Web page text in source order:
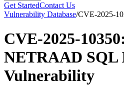
Get StartedContact Us
Vulnerability Database/CVE-2025-
CVE-2025-
NETRAAD SQL
Vulnerability